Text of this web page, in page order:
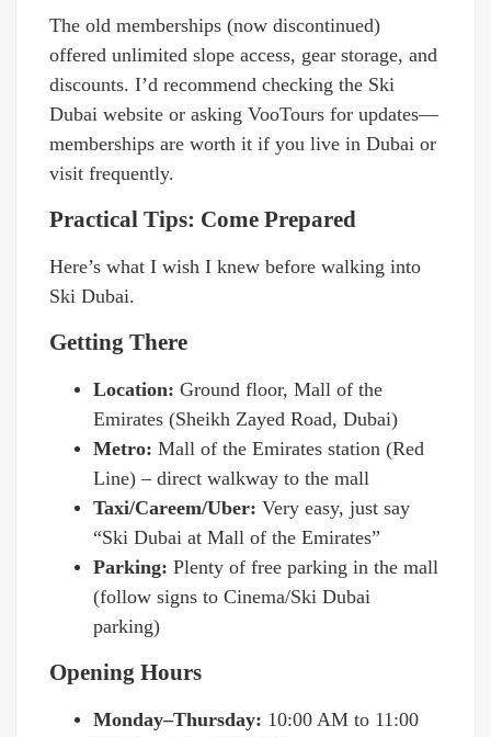
The old memberships (now discontinued)
offered unlimited slope access, gear storage, and
discounts. I’d recommend checking the Ski
Dubai website or asking VooTours for updates—
memberships are worth it if you live in Dubai or
visit frequently.
Practical Tips: Come Prepared
Here’s what I wish I knew before walking into
Ski Dubai.
Getting There
Location: Ground floor, Mall of the
Emirates (Sheikh Zayed Road, Dubai)
Metro: Mall of the Emirates station (Red
Line) – direct walkway to the mall
Taxi/Careem/Uber: Very easy, just say
“Ski Dubai at Mall of the Emirates”
Parking: Plenty of free parking in the mall
(follow signs to Cinema/Ski Dubai
parking)
Opening Hours
Monday–Thursday: 10:00 AM to 11:00